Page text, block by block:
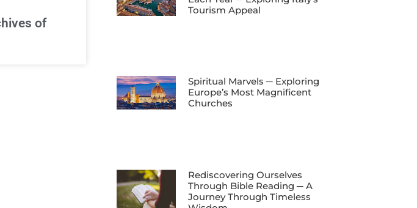
of
Tourism Appeal
Spiritual Marvels ─ Exploring
Europe’s Most Magnificent
Churches
Rediscovering Ourselves
Through Bible Reading ─ A
Journey Through Timeless